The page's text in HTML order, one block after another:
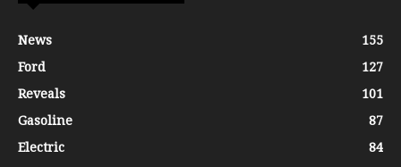
News
155
Ford
127
Reveals
101
Gasoline
87
Electric
84